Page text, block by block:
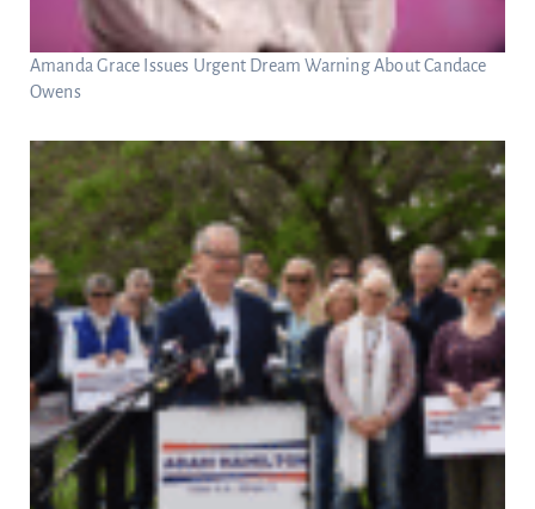
Amanda Grace Issues Urgent Dream Warning About Candace
Owens